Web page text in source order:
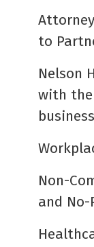
to
Nelson
with
Non-
and No-